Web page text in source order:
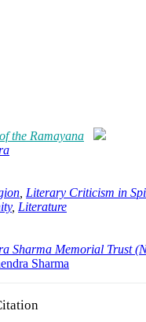
the Ramayana
Literary Criticism in
, Literature
Sharma Memorial Trust
Sharma